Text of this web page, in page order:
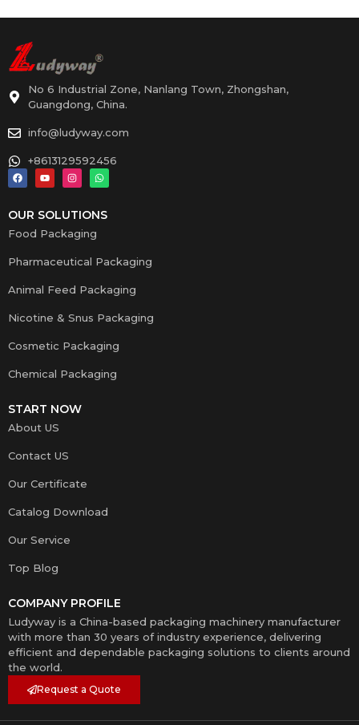
No 6 Industrial Zone, Nanlang Town, Zhongshan,
Guangdong, China.
info@ludyway.com
+8613129592456
OUR SOLUTIONS
Food Packaging
Pharmaceutical Packaging
Animal Feed Packaging
Nicotine & Snus Packaging
Cosmetic Packaging
Chemical Packaging
START NOW
About US
Contact US
Our Certificate
Catalog Download
Our Service
Top Blog
COMPANY PROFILE
Ludyway is a China-based packaging machinery manufacturer
with more than 30 years of industry experience, delivering
efficient and dependable packaging solutions to clients around
the world.
Request a Quote